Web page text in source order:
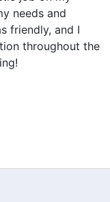
needs and
friendly, and I
throughout the